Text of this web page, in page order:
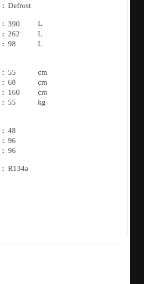
: Defrost
: 390
L
: 262
L
: 98
L
: 55
cm
: 68
cm
: 160
cm
: 55
kg
: 48
: 96
: 96
: R134a